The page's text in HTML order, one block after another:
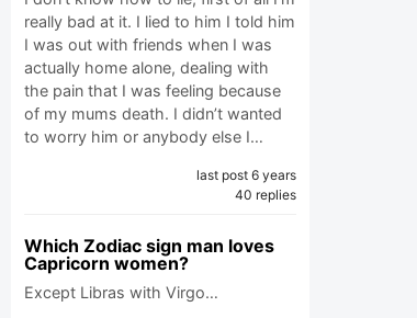
really bad at it. I lied to him I told him
I was out with friends when I was
actually home alone, dealing with
the pain that I was feeling because
of my mums death. I didn’t wanted
to worry him or anybody else I…
last post 6 years
40 replies
Which Zodiac sign man loves
Capricorn women?
Except Libras with Virgo…